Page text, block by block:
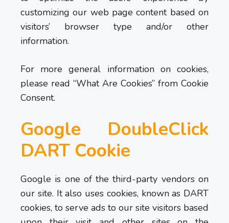
customizing our web page content based on
visitors’ browser type and/or other
information.
For more general information on cookies,
please read “What Are Cookies” from Cookie
Consent.
Google DoubleClick
DART Cookie
Google is one of the third-party vendors on
our site. It also uses cookies, known as DART
cookies, to serve ads to our site visitors based